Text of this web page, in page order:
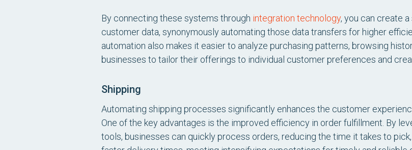
By connecting these systems through integration technology, you can create
customer data, synonymously automating those data transfers for higher
automation also makes it easier to analyze purchasing patterns, browsing
businesses to tailor their offerings to individual customer preferences and
Shipping
Automating shipping processes significantly enhances the customer
One of the key advantages is the improved efficiency in order fulfillment. By
tools, businesses can quickly process orders, reducing the time it takes to